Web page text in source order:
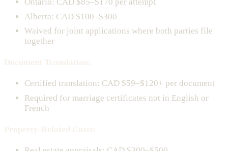
Ontario: CAD $85–$170 per attempt
Alberta: CAD $100–$300
Waived for joint applications where both parties file
together
Certified translation: CAD $59–$120+ per document
Required for marriage certificates not in English or
French